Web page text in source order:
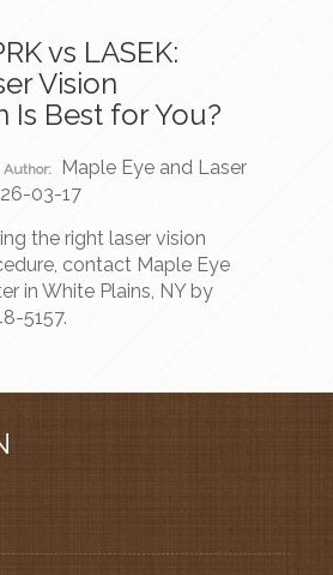
vs LASEK:
Vision
Is Best for You?
Author:
Maple Eye and Laser
03-17
the right laser vision
contact Maple Eye
in White Plains, NY by
5157.